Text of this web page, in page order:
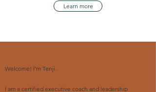
Learn more
Welcome! I’m Tenji.
I am a certified executive coach and leadership